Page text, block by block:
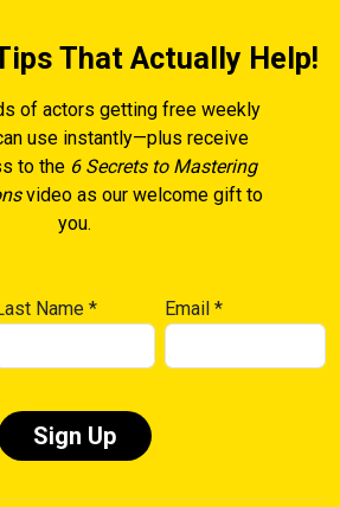
That Actually Help!
of actors getting free weekly
use instantly—plus receive
to the 6 Secrets to Mastering
video as our welcome gift to
you.
Name* Email*